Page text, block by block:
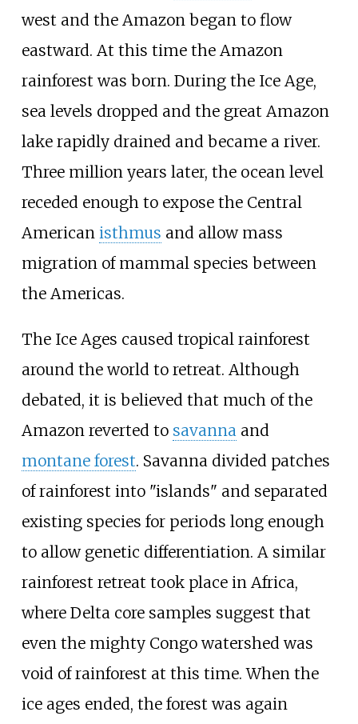
west and the Amazon began to flow
eastward. At this time the Amazon
rainforest was born. During the Ice Age,
sea levels dropped and the great Amazon
lake rapidly drained and became a river.
Three million years later, the ocean level
receded enough to expose the Central
American isthmus and allow mass
migration of mammal species between
the Americas.
The Ice Ages caused tropical rainforest
around the world to retreat. Although
debated, it is believed that much of the
Amazon reverted to savannaand
montane forest. Savanna divided patches
of rainforest into "islands" and separated
existing species for periods long enough
to allow genetic differentiation. A similar
rainforest retreat took place in Africa,
where Delta core samples suggest that
even the mighty Congo watershed was
void of rainforest at this time. When the
ice ages ended, the forest was again